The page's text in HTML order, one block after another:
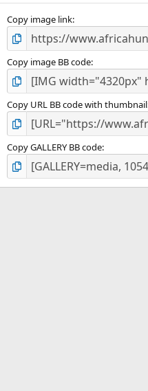
Copy image link
Copy image BB code
Copy URL BB code with thumbnail
Copy GALLERY BB code